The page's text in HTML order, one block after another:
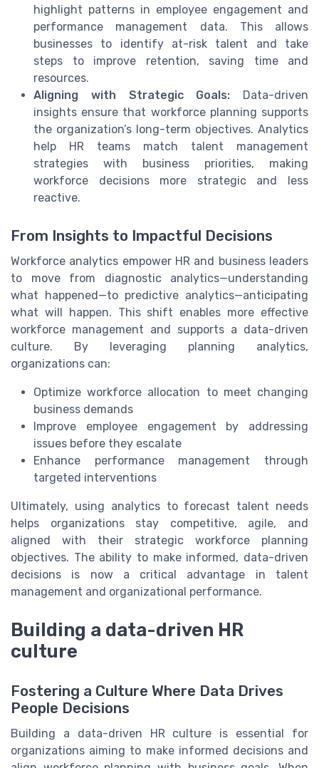
highlight patterns in employee engagement and
performance management data. This allows
businesses to identify at-risk talent and take
steps to improve retention, saving time and
resources.
Aligning with Strategic Goals: Data-driven
insights ensure that workforce planning supports
the organization’s long-term objectives. Analytics
help HR teams match talent management
strategies with business priorities, making
workforce decisions more strategic and less
reactive.
From Insights to Impactful Decisions
Workforce analytics empower HR and business leaders
to move from diagnostic analytics—understanding
what happened—to predictive analytics—anticipating
what will happen. This shift enables more effective
workforce management and supports a data-driven
culture. By leveraging planning analytics,
organizations can:
Optimize workforce allocation to meet changing
business demands
Improve employee engagement by addressing
issues before they escalate
Enhance performance management through
targeted interventions
Ultimately, using analytics to forecast talent needs
helps organizations stay competitive, agile, and
aligned with their strategic workforce planning
objectives. The ability to make informed, data-driven
decisions is now a critical advantage in talent
management and organizational performance.
Building a data-driven HR
culture
Fostering a Culture Where Data Drives
People Decisions
Building a data-driven HR culture is essential for
organizations aiming to make informed decisions and